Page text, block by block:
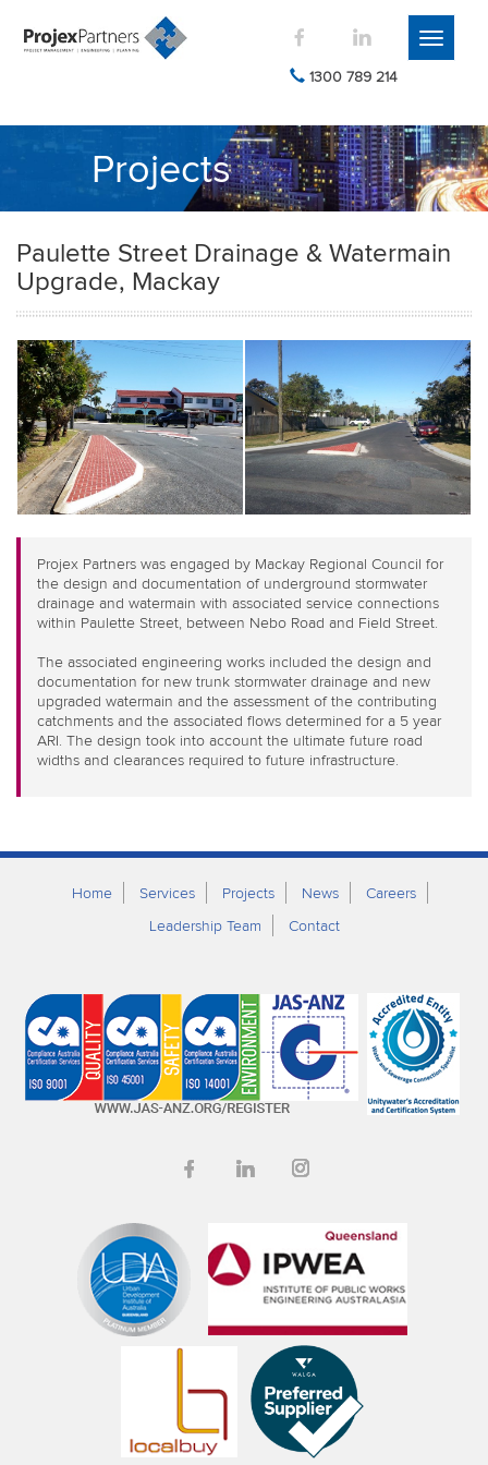
1300 789 214
Toggle
Projects
Paulette Street Drainage & Watermain
Upgrade, Mackay
Projex Partners was engaged by Mackay Regional Council for
the design and documentation of underground stormwater
drainage and watermain with associated service connections
within Paulette Street, between Nebo Road and Field Street.
The associated engineering works included the design and
documentation for new trunk stormwater drainage and new
upgraded watermain and the assessment of the contributing
catchments and the associated flows determined for a 5 year
ARI. The design took into account the ultimate future road
widths and clearances required to future infrastructure.
Home Services Projects News
Careers
Leadership Team
Contact